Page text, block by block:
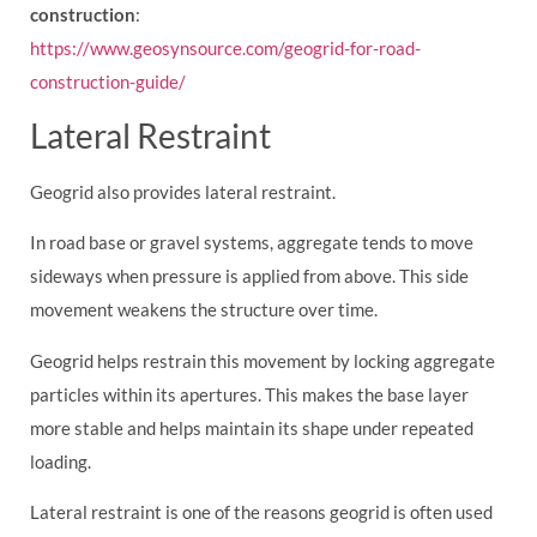
construction:
https://www.geosynsource.com/geogrid-for-road-
construction-guide/
Lateral Restraint
Geogrid also provides lateral restraint.
In road base or gravel systems, aggregate tends to move
sideways when pressure is applied from above. This side
movement weakens the structure over time.
Geogrid helps restrain this movement by locking aggregate
particles within its apertures. This makes the base layer
more stable and helps maintain its shape under repeated
loading.
Lateral restraint is one of the reasons geogrid is often used